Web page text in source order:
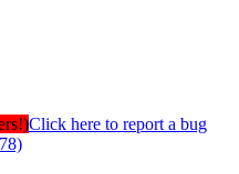
Click here to report a bug